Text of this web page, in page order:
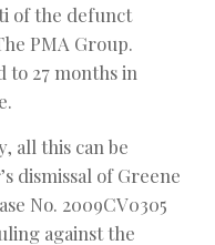
of the defunct
PMA Group.
to 27 months in
all this can be
dismissal of Greene
No. 2009CV0305
against the